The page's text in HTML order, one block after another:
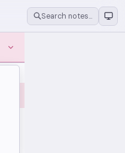
Search notes…